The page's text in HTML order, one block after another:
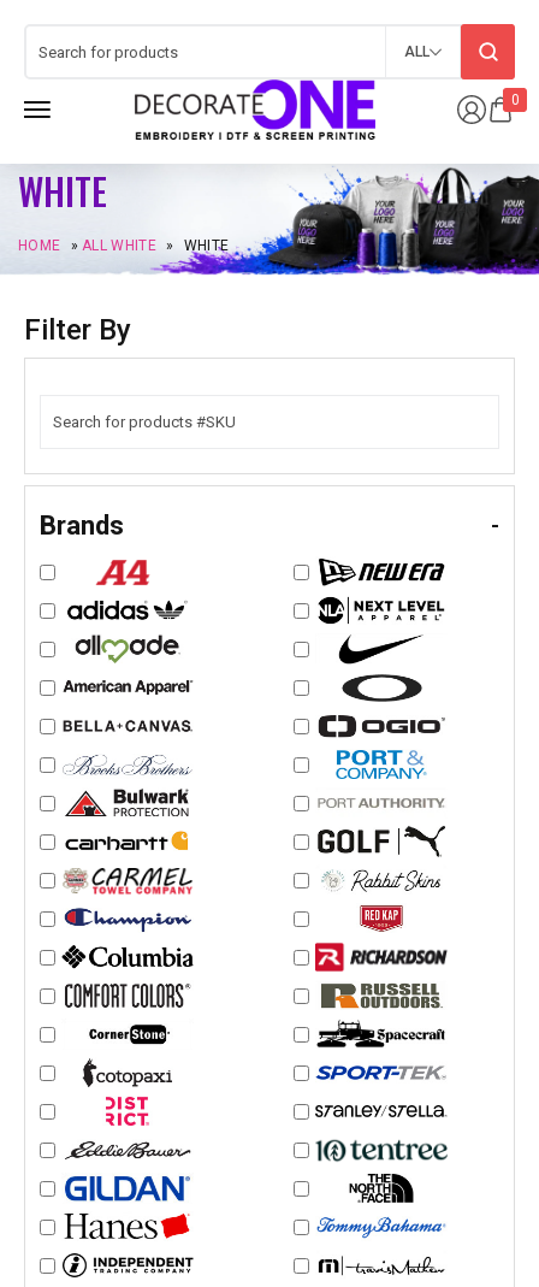
0
ALL
WHITE
HOME »ALL WHITE » WHITE
Filter By
Brands -